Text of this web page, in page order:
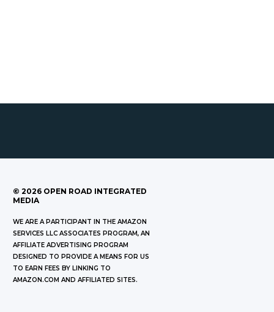
© 2026 OPEN ROAD INTEGRATED
MEDIA
WE ARE A PARTICIPANT IN THE AMAZON
SERVICES LLC ASSOCIATES PROGRAM, AN
AFFILIATE ADVERTISING PROGRAM
DESIGNED TO PROVIDE A MEANS FOR US
TO EARN FEES BY LINKING TO
AMAZON.COM AND AFFILIATED SITES.